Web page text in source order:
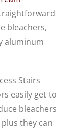
bleachers,
aluminum
easily get to
bleachers
they can